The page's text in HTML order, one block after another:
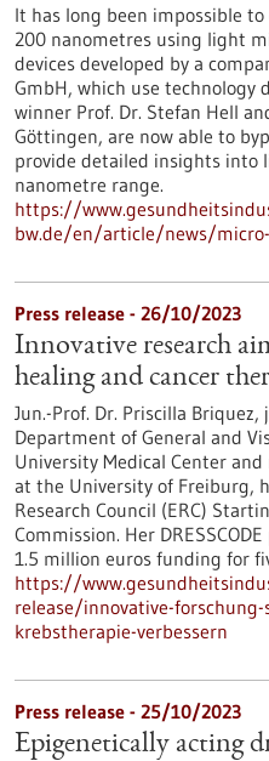
It has long been impossible
200 nanometres using light
devices developed by a
GmbH, which use technology
winner Prof. Dr. Stefan Hell
Göttingen, are now able to
provide detailed insights into
nanometre range.
https://
bw.de/en/article/news/micro-
Press release - 26/10/2023
Innovative research
healing and cancer
Jun.-Prof. Dr. Priscilla
Department of General and
University Medical Center
at the University of Freiburg,
Research Council (ERC)
Commission. Her
1.5 million euros funding for
https://
release/innovative-
krebstherapie-verbessern
Press release - 25/10/2023
Epigenetically acting